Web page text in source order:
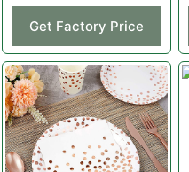
Get Factory Price